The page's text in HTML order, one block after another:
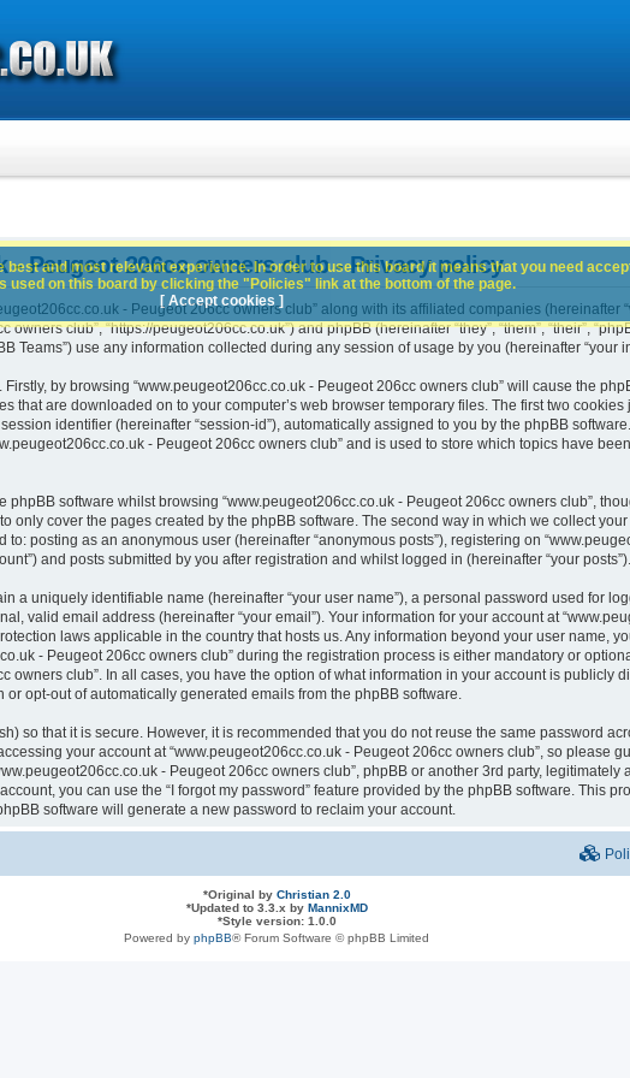
- Peugeot 206cc owners club - Privacy policy
- Peugeot 206cc owners club” along with its affiliated companies (hereinafter
club”, “https://peugeot206cc.co.uk”) and phpBB (hereinafter “they”, “them”, “their”,
Teams”) use any information collected during any session of usage by you (hereinafter “your
by browsing “www.peugeot206cc.co.uk - Peugeot 206cc owners club” will cause the
that are downloaded on to your computer’s web browser temporary files. The first two
identifier (hereinafter “session-id”), automatically assigned to you by the phpBB
- Peugeot 206cc owners club” and is used to store which topics have
phpBB software whilst browsing “www.peugeot206cc.co.uk - Peugeot 206cc owners club”,
only cover the pages created by the phpBB software. The second way in which we collect
to: posting as an anonymous user (hereinafter “anonymous posts”), registering on
and posts submitted by you after registration and whilst logged in (hereinafter “your posts”).
a uniquely identifiable name (hereinafter “your user name”), a personal password used for
valid email address (hereinafter “your email”). Your information for your account at
laws applicable in the country that hosts us. Any information beyond your user name,
- Peugeot 206cc owners club” during the registration process is either mandatory or
owners club”. In all cases, you have the option of what information in your account is publicly
opt-out of automatically generated emails from the phpBB software.
so that it is secure. However, it is recommended that you do not reuse the same password
your account at “www.peugeot206cc.co.uk - Peugeot 206cc owners club”, so please
- Peugeot 206cc owners club”, phpBB or another 3rd party, legitimately
you can use the “I forgot my password” feature provided by the phpBB software. This
software will generate a new password to reclaim your account.
and most relevant experience. In order to use this board it means that you need
used on this board by clicking the "Policies" link at the bottom of the page.
[ Accept cookies ]
*Original by Christian 2.0
*Updated to 3.3.x by MannixMD
*Style version: 1.0.0
Powered by phpBB® Forum Software © phpBB Limited